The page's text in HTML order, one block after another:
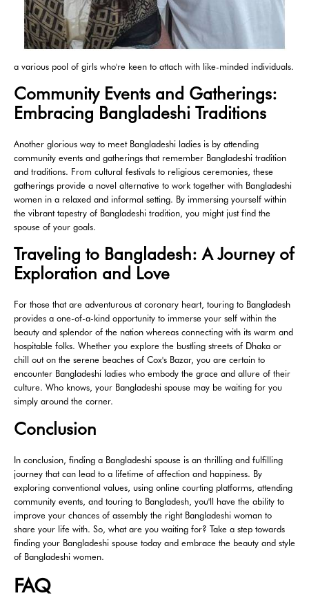
a various pool of girls who're keen to attach with like-minded individuals.
Community Events and Gatherings:
Embracing Bangladeshi Traditions
Another glorious way to meet Bangladeshi ladies is by attending
community events and gatherings that remember Bangladeshi tradition
and traditions. From cultural festivals to religious ceremonies, these
gatherings provide a novel alternative to work together with Bangladeshi
women in a relaxed and informal setting. By immersing yourself within
the vibrant tapestry of Bangladeshi tradition, you might just find the
spouse of your goals.
Traveling to Bangladesh: A Journey of
Exploration and Love
For those that are adventurous at coronary heart, touring to Bangladesh
provides a one-of-a-kind opportunity to immerse your self within the
beauty and splendor of the nation whereas connecting with its warm and
hospitable folks. Whether you explore the bustling streets of Dhaka or
chill out on the serene beaches of Cox's Bazar, you are certain to
encounter Bangladeshi ladies who embody the grace and allure of their
culture. Who knows, your Bangladeshi spouse may be waiting for you
simply around the corner.
Conclusion
In conclusion, finding a Bangladeshi spouse is an thrilling and fulfilling
journey that can lead to a lifetime of affection and happiness. By
exploring conventional values, using online courting platforms, attending
community events, and touring to Bangladesh, you'll have the ability to
improve your chances of assembly the right Bangladeshi woman to
share your life with. So, what are you waiting for? Take a step towards
finding your Bangladeshi spouse today and embrace the beauty and style
of Bangladeshi women.
FAQ